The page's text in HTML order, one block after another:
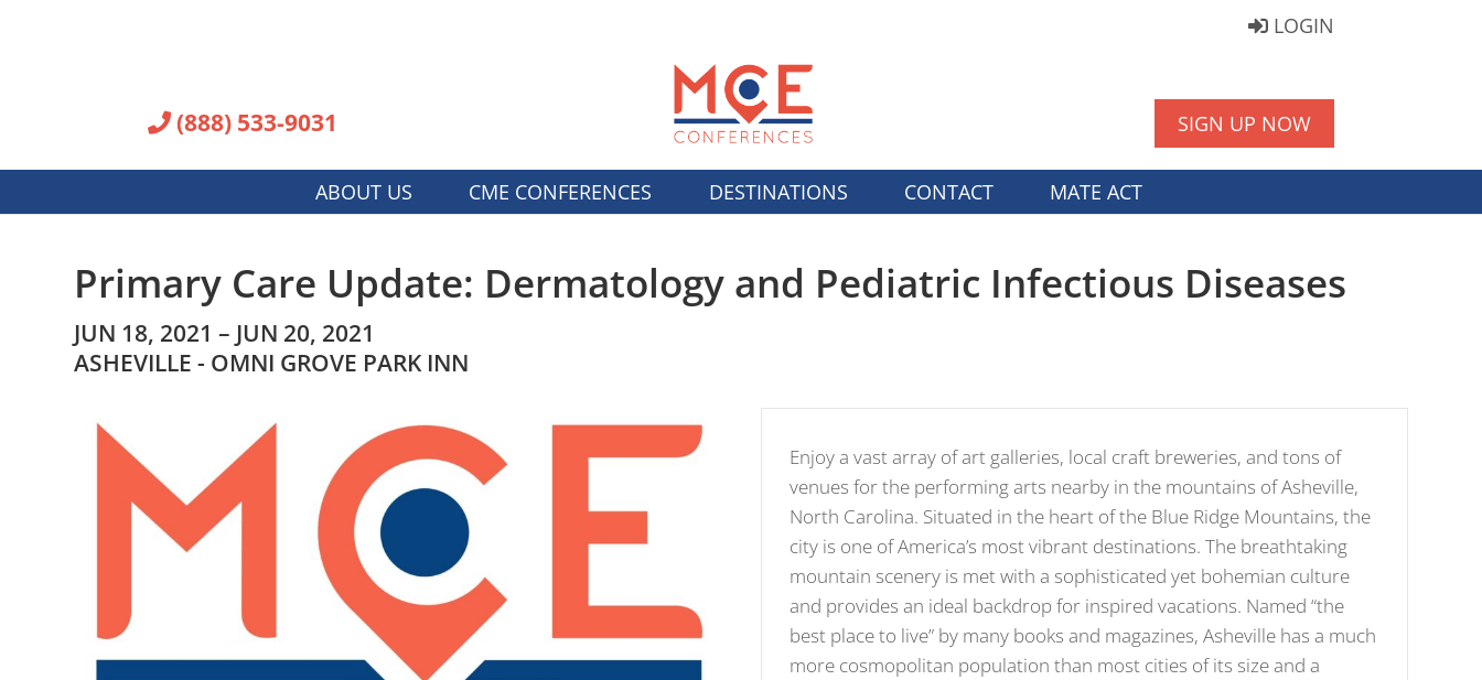
LOGIN
(888) 533-9031 SIGN UP NOW
ABOUT US CME CONFERENCES DESTINATIONS CONTACT MATE ACT
Primary Care Update: Dermatology and Pediatric Infectious Diseases
JUN 18, 2021 – JUN 20, 2021
ASHEVILLE - OMNI GROVE PARK INN
Enjoy a vast array of art galleries, local craft breweries, and tons of
venues for the performing arts nearby in the mountains of Asheville,
North Carolina. Situated in the heart of the Blue Ridge Mountains, the
city is one of America’s most vibrant destinations. The breathtaking
mountain scenery is met with a sophisticated yet bohemian culture
and provides an ideal backdrop for inspired vacations. Named “the
best place to live” by many books and magazines, Asheville has a much
more cosmopolitan population than most cities of its size and a